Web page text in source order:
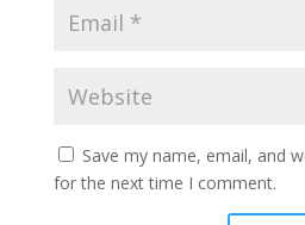
Save my name, email, and
for the next time I comment.